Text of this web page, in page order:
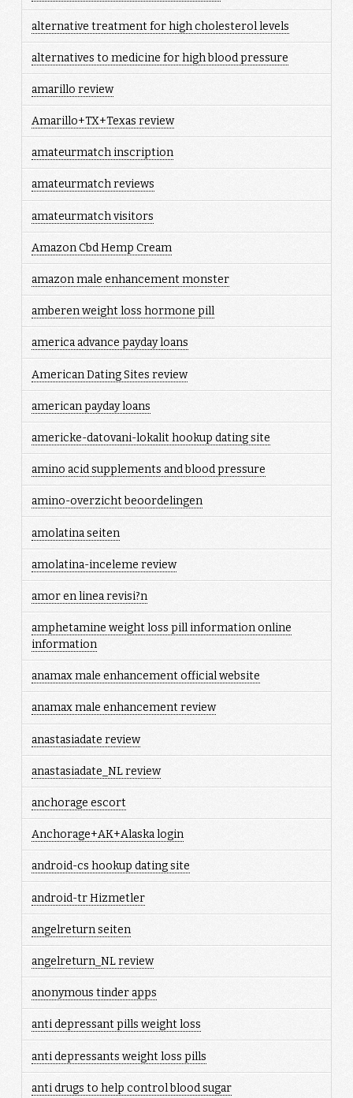
alternative treatment for high cholesterol levels
alternatives to medicine for high blood pressure
amarillo review
Amarillo+TX+Texas review
amateurmatch inscription
amateurmatch reviews
amateurmatch visitors
Amazon Cbd Hemp Cream
amazon male enhancement monster
amberen weight loss hormone pill
america advance payday loans
American Dating Sites review
american payday loans
americke-datovani-lokalit hookup dating site
amino acid supplements and blood pressure
amino-overzicht beoordelingen
amolatina seiten
amolatina-inceleme review
amor en linea revisi?n
amphetamine weight loss pill information online
information
anamax male enhancement official website
anamax male enhancement review
anastasiadate review
anastasiadate_NL review
anchorage escort
Anchorage+AK+Alaska login
android-cs hookup dating site
android-tr Hizmetler
angelreturn seiten
angelreturn_NL review
anonymous tinder apps
anti depressant pills weight loss
anti depressants weight loss pills
anti drugs to help control blood sugar